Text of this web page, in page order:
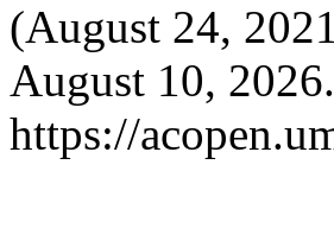
(August 24,
August 10, 2026.
https://